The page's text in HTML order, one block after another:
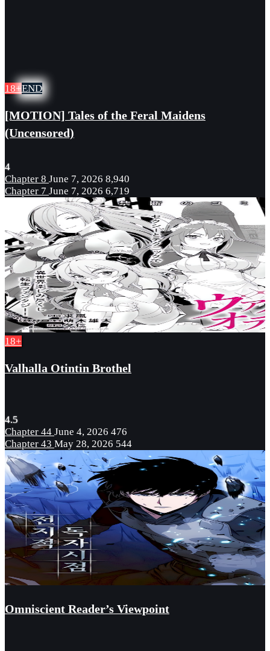
18+END
[MOTION] Tales of the Feral Maidens
(Uncensored)
4
Chapter 8 June 7, 2026 8,940
Chapter 7 June 7, 2026 6,719
18+
Valhalla Otintin Brothel
4.5
Chapter 44 June 4, 2026 476
Chapter 43 May 28, 2026 544
Omniscient Reader’s Viewpoint